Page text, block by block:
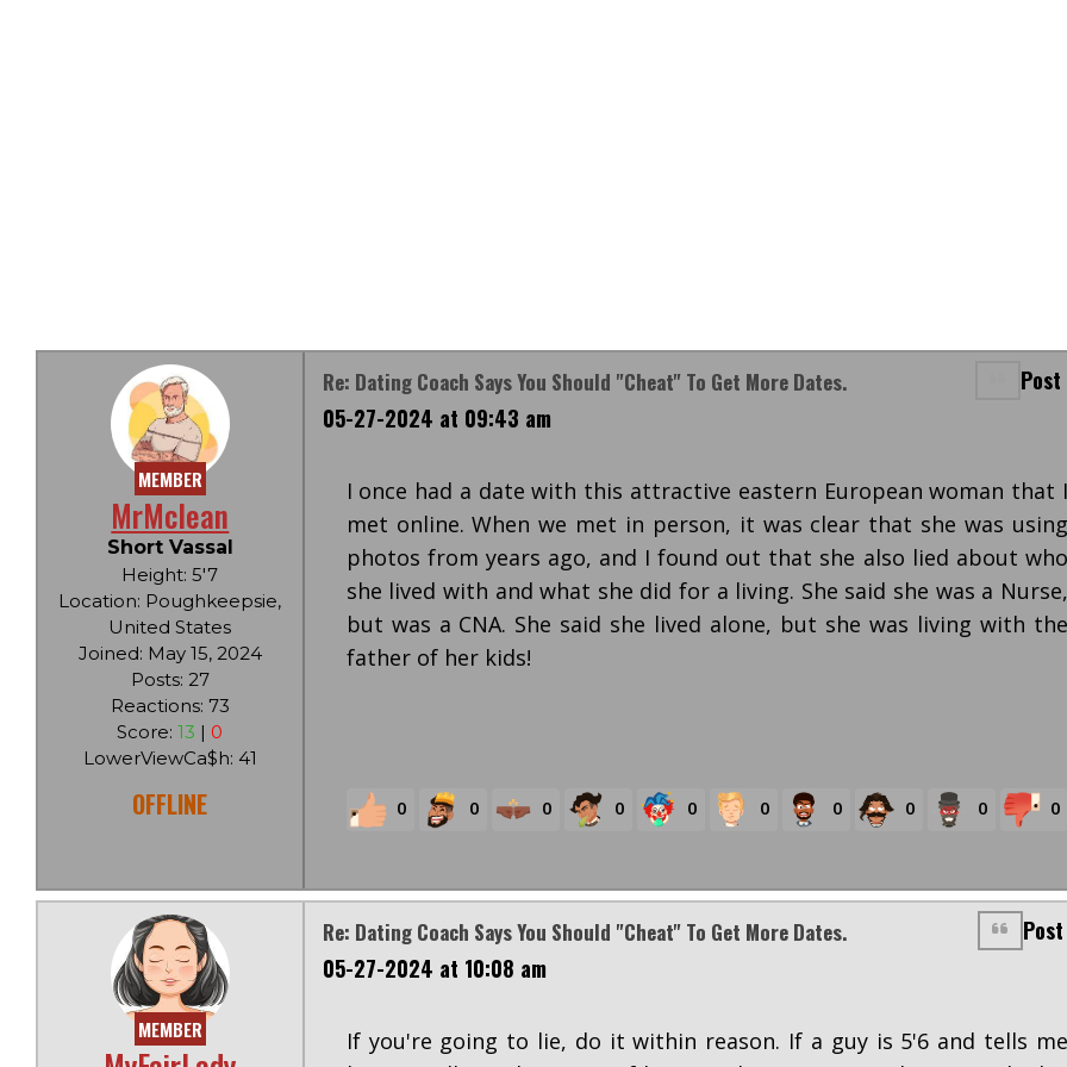
MEMBER
MrMclean
Short Vassal
Height: 5'7
Location: Poughkeepsie,
United States
Joined: May 15, 2024
Posts: 27
Reactions: 73
Score:13 | 0
LowerViewCa$h: 41
OFFLINE
Re: Dating Coach Says You Should "cheat" To Get More Dates.
05-27-2024 at 09:43 am
I once had a date with this attractive eastern European woman that I
met online. When we met in person, it was clear that she was using
photos from years ago, and I found out that she also lied about who
she lived with and what she did for a living. She said she was a Nurse,
but was a CNA. She said she lived alone, but she was living with the
father of her kids!
0 0 0 0 0 0 0 0 0 0
MEMBER
Re: Dating Coach Says You Should "cheat" To Get More Dates.
05-27-2024 at 10:08 am
If you're going to lie, do it within reason. If a guy is 5'6 and tells me